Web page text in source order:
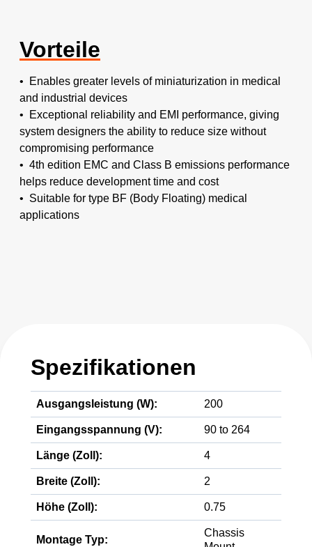
Vorteile
• Enables greater levels of miniaturization in medical
and industrial devices
• Exceptional reliability and EMI performance, giving
system designers the ability to reduce size without
compromising performance
• 4th edition EMC and Class B emissions performance
helps reduce development time and cost
• Suitable for type BF (Body Floating) medical
applications
Spezifikationen
Ausgangsleistung (W): 200
Eingangsspannung (V): 90 to 264
Länge (Zoll): 4
Breite (Zoll): 2
Höhe (Zoll): 0.75
Montage Typ:
Chassis